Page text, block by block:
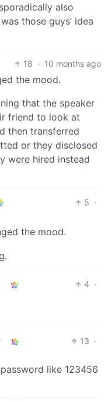
also
those guys’ idea
18 · 10 months ago
the mood.
that the speaker
friend to look at
then transferred
or they disclosed
were hired instead
5 ·
the mood.
4 ·
13 ·
like 123456